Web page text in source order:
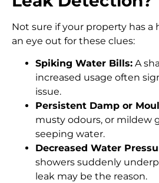
Not sure if your property has a
an eye out for these clues:
Spiking Water Bills: A
increased usage often
issue.
Persistent Damp or
musty odours, or mildew
seeping water.
Decreased Water
showers suddenly
leak may be the reason.